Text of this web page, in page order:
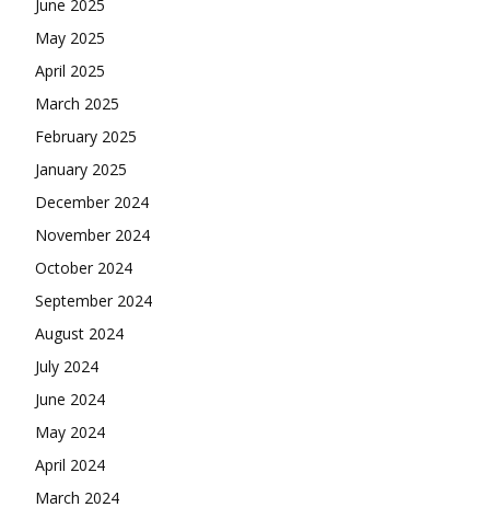
June 2025
May 2025
April 2025
March 2025
February 2025
January 2025
December 2024
November 2024
October 2024
September 2024
August 2024
July 2024
June 2024
May 2024
April 2024
March 2024